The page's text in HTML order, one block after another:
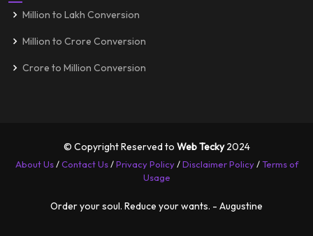
Million to Lakh Conversion
Million to Crore Conversion
Crore to Million Conversion
© Copyright Reserved to Web Tecky2024
About Us/Contact Us/Privacy Policy/Disclaimer Policy/Terms of
Usage
Order your soul. Reduce your wants. - Augustine